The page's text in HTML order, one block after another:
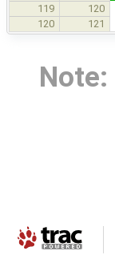
119 120
120 121
Note: